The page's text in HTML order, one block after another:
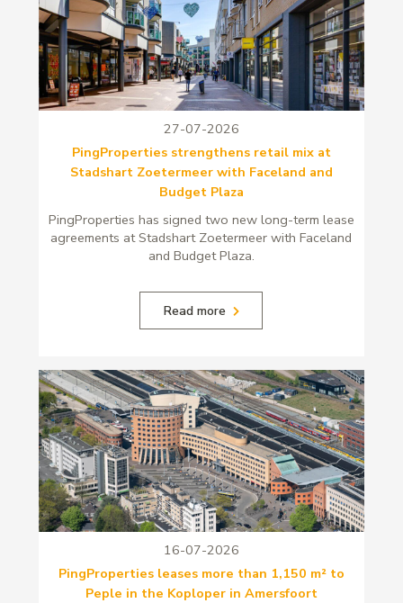
27-07-2026
PingProperties strengthens retail mix at
Stadshart Zoetermeer with Faceland and
Budget Plaza
PingProperties has signed two new long-term lease
agreements at Stadshart Zoetermeer with Faceland
and Budget Plaza.
Read more
16-07-2026
PingProperties leases more than 1,150 m² to
Peple in the Koploper in Amersfoort